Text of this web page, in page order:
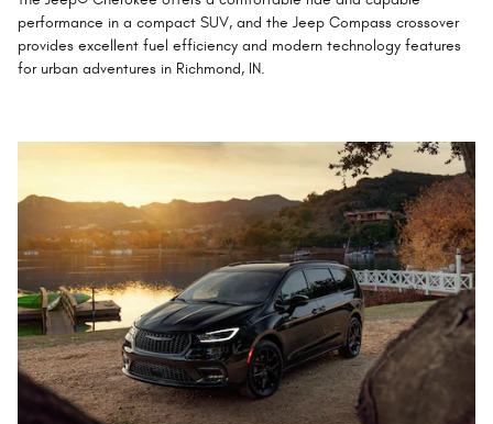
performance in a compact SUV, and the Jeep Compass crossover
provides excellent fuel efficiency and modern technology features
for urban adventures in Richmond, IN.